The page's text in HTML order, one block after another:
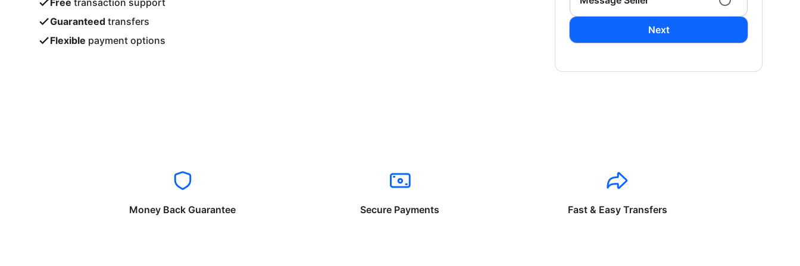
Free transaction support
Guaranteed transfers
Flexible payment options
Next
Money Back Guarantee Secure Payments Fast & Easy Transfers